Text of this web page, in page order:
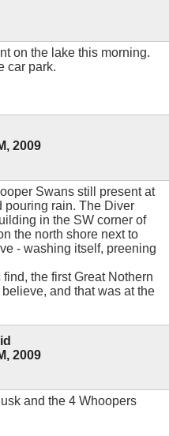
on the lake this morning.
car park.
2009
Swans still present at
pouring rain. The Diver
in the SW corner of
the north shore next to
- washing itself, preening
the first Great Nothern
and that was at the
2009
and the 4 Whoopers